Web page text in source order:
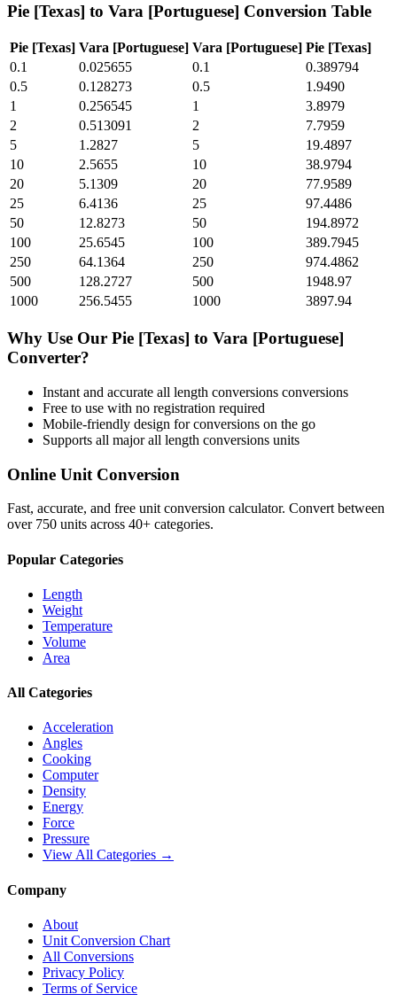
Pie [Texas] to Vara [Portuguese] Conversion Table
Pie [Texas] Vara [Portuguese] Vara [Portuguese] Pie [Texas]
0.1
0.025655 0.1
0.389794
0.5
0.128273 0.5
1.9490
1
0.256545 1
3.8979
2
0.513091 2
7.7959
5
1.2827 5
19.4897
10
2.5655 10
38.9794
20
5.1309 20
77.9589
25
6.4136 25
97.4486
50
12.8273 50
194.8972
100
25.6545 100
389.7945
250
64.1364 250
974.4862
500
128.2727 500
1948.97
1000
256.5455 1000 3897.94
Why Use Our Pie [Texas] to Vara [Portuguese]
Converter?
Instant and accurate all length conversions conversions
Free to use with no registration required
Mobile-friendly design for conversions on the go
Supports all majorall length conversions units
Online Unit Conversion
Fast, accurate, and free unit conversion calculator. Convert between
over 750 units across 40+ categories.
Popular Categories
Length
Weight
Temperature
Volume
Area
All Categories
Acceleration
Angles
Cooking
Computer
Density
Energy
Force
Pressure
View All Categories →
Company
About
Unit Conversion Chart
All Conversions
Privacy Policy
Terms of Service